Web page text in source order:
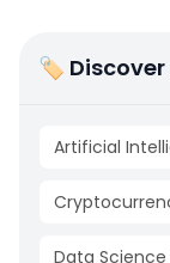
🏷
Artificial
Data Science